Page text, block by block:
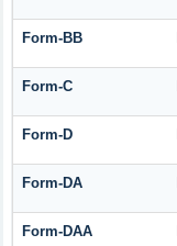
Form-BB
Form-C
Form-D
Form-DA
Form-DAA